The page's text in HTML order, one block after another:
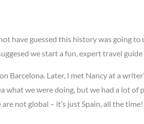
have guessed this history was going
we start a fun, expert travel guide
Barcelona. Later, I met Nancy at a
we were doing, but we had a lot of
not global – it’s just Spain, all the time!